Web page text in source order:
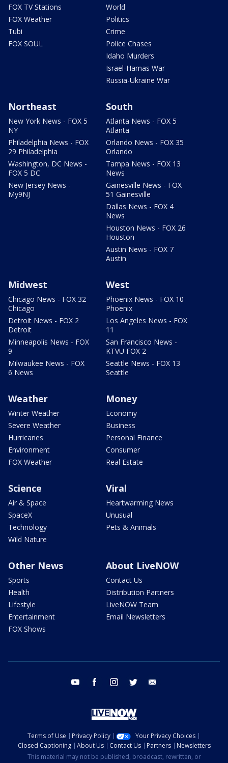
FOX TV Stations
FOX Weather
Tubi
FOX SOUL
World
Politics
Crime
Police Chases
Idaho Murders
Israel-Hamas War
Russia-Ukraine War
Northeast
New York News - FOX 5
NY
Philadelphia News - FOX
29 Philadelphia
Washington, DC News -
FOX 5 DC
New Jersey News -
My9NJ
South
Atlanta News - FOX 5
Atlanta
Orlando News - FOX 35
Orlando
Tampa News - FOX 13
News
Gainesville News - FOX
51 Gainesville
Dallas News - FOX 4
News
Houston News - FOX 26
Houston
Austin News - FOX 7
Austin
Midwest
Chicago News - FOX 32
Chicago
Detroit News - FOX 2
Detroit
Minneapolis News - FOX
9
Milwaukee News - FOX
6 News
West
Phoenix News - FOX 10
Phoenix
Los Angeles News - FOX
11
San Francisco News -
KTVU FOX 2
Seattle News - FOX 13
Seattle
Weather
Winter Weather
Severe Weather
Hurricanes
Environment
FOX Weather
Money
Economy
Business
Personal Finance
Consumer
Real Estate
Science
Air & Space
SpaceX
Technology
Wild Nature
Viral
Heartwarming News
Unusual
Pets & Animals
Other News
Sports
Health
Lifestyle
Entertainment
FOX Shows
About LiveNOW
Contact Us
Distribution Partners
LiveNOW Team
Email Newsletters
youtube facebook instagram twitter
Terms of Use Privacy Policy
Your Privacy Choices
Closed Captioning
About Us Contact Us Partners
Newsletters
This material may not be published, broadcast, rewritten, or